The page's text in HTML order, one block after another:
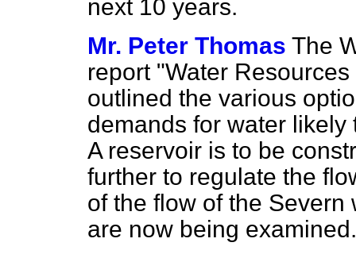
next 10 years.
Mr. Peter Thomas The
report "Water
outlined the various
demands for water
A reservoir is to be
further to regulate the
of the flow of the
are now being examined.